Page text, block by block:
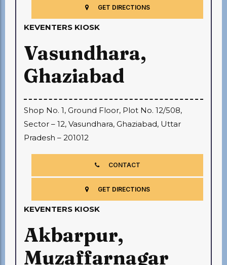
GET DIRECTIONS
KEVENTERS KIOSK
Vasundhara,
Ghaziabad
Shop No. 1, Ground Floor, Plot No. 12/508,
Sector – 12, Vasundhara, Ghaziabad, Uttar
Pradesh – 201012
CONTACT
GET DIRECTIONS
KEVENTERS KIOSK
Akbarpur,
Muzaffarnagar